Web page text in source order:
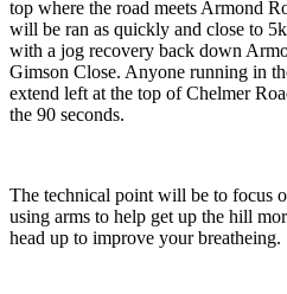
top where the road meets Armond
will be ran as quickly and close to
with a jog recovery back down
Gimson Close. Anyone running in
extend left at the top of Chelmer
the 90 seconds.
The technical point will be to focus
using arms to help get up the hill
head up to improve your breatheing.